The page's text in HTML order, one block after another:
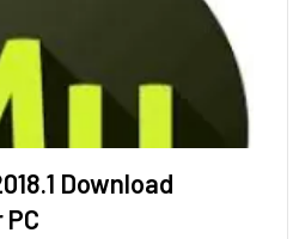
Download